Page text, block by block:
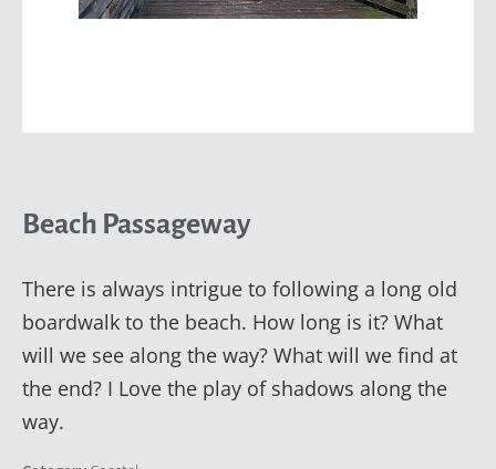
Beach Passageway
There is always intrigue to following a long old
boardwalk to the beach. How long is it? What
will we see along the way? What will we find at
the end? I Love the play of shadows along the
way.